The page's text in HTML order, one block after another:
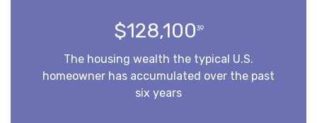
$128,10039
The housing wealth the typical U.S.
homeowner has accumulated over the past
six years